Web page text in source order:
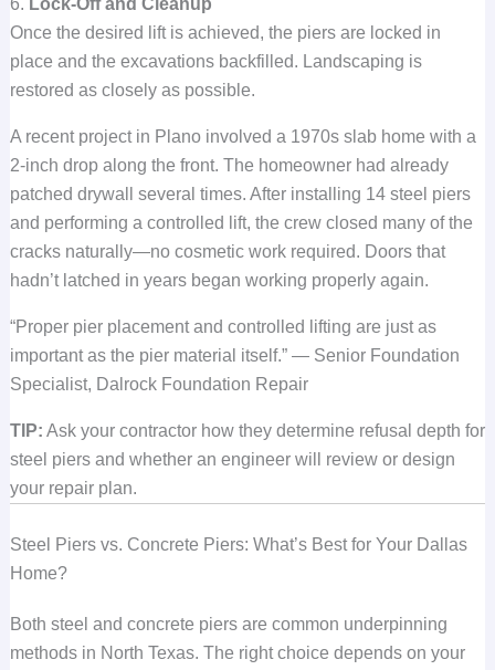
Once the desired lift is achieved, the piers are locked in
place and the excavations backfilled. Landscaping is
restored as closely as possible.
A recent project in Plano involved a 1970s slab home with a
2-inch drop along the front. The homeowner had already
patched drywall several times. After installing 14 steel piers
and performing a controlled lift, the crew closed many of the
cracks naturally—no cosmetic work required. Doors that
hadn’t latched in years began working properly again.
“Proper pier placement and controlled lifting are just as
important as the pier material itself.” — Senior Foundation
Specialist, Dalrock Foundation Repair
TIP: Ask your contractor how they determine refusal depth for
steel piers and whether an engineer will review or design
your repair plan.
Steel Piers vs. Concrete Piers: What’s Best for Your Dallas
Home?
Both steel and concrete piers are common underpinning
methods in North Texas. The right choice depends on your